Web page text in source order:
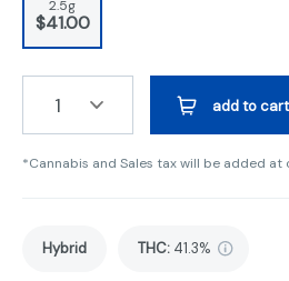
2.5g
$41.00
1 add to cart
*Cannabis and Sales tax will be added at
Hybrid THC: 41.3%